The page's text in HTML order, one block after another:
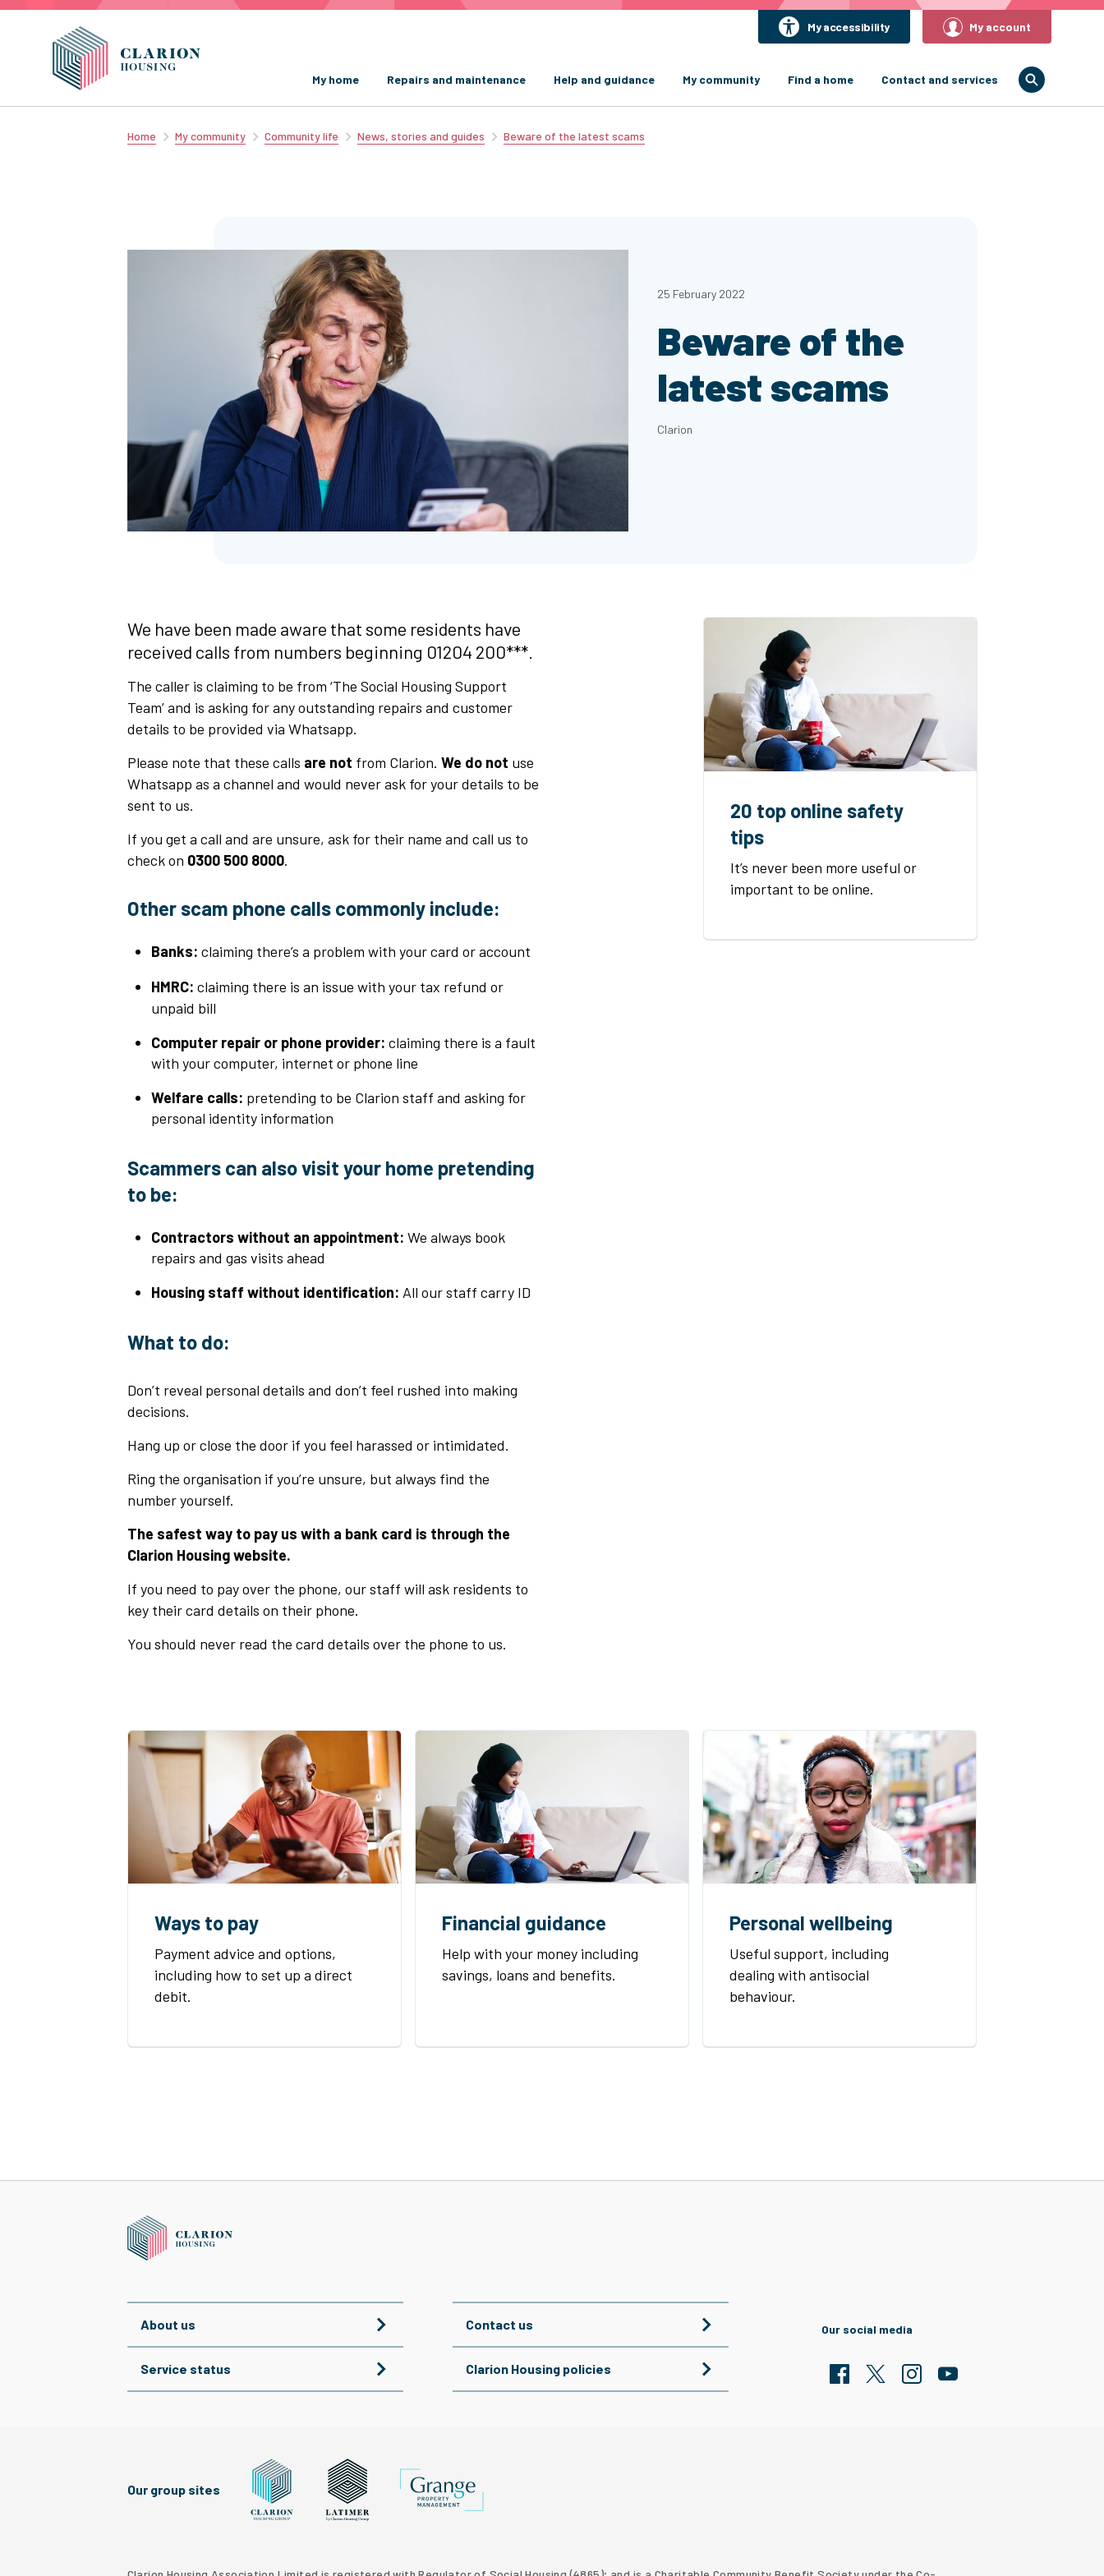
My accessibility My account
My home Repairs and maintenance Help and guidance My community Find a home Contact and services
Home My community Community life News, stories and guides Beware of the latest scams
25 February 2022
Beware of the
latest scams
Clarion
We have been made aware that some residents have
received calls from numbers beginning 01204 200***.
The caller is claiming to be from ‘The Social Housing Support
Team’ and is asking for any outstanding repairs and customer
details to be provided via Whatsapp.
Please note that these calls are not from Clarion. We do not use
Whatsapp as a channel and would never ask for your details to be
sent to us.
If you get a call and are unsure, ask for their name and call us to
check on 0300 500 8000.
Other scam phone calls commonly include:
Banks: claiming there’s a problem with your card or account
HMRC: claiming there is an issue with your tax refund or
unpaid bill
Computer repair or phone provider: claiming there is a fault
with your computer, internet or phone line
Welfare calls: pretending to be Clarion staff and asking for
personal identity information
Scammers can also visit your home pretending
to be:
Contractors without an appointment: We always book
repairs and gas visits ahead
Housing staff without identification: All our staff carry ID
What to do:
Don’t reveal personal details and don’t feel rushed into making
decisions.
Hang up or close the door if you feel harassed or intimidated.
Ring the organisation if you’re unsure, but always find the
number yourself.
The safest way to pay us with a bank card is through the
Clarion Housing website.
If you need to pay over the phone, our staff will ask residents to
key their card details on their phone.
You should never read the card details over the phone to us.
20 top online safety
tips
It’s never been more useful or
important to be online.
Ways to pay
Payment advice and options,
including how to set up a direct
debit.
Financial guidance
Help with your money including
savings, loans and benefits.
Personal wellbeing
Useful support, including
dealing with antisocial
behaviour.
About us Contact us
Service status Clarion Housing policies
Our social media
Our group sites